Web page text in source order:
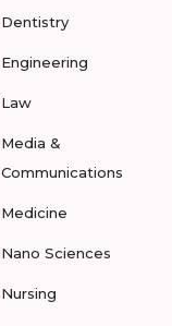
Dentistry
Engineering
Law
Media &
Communications
Medicine
Nano Sciences
Nursing